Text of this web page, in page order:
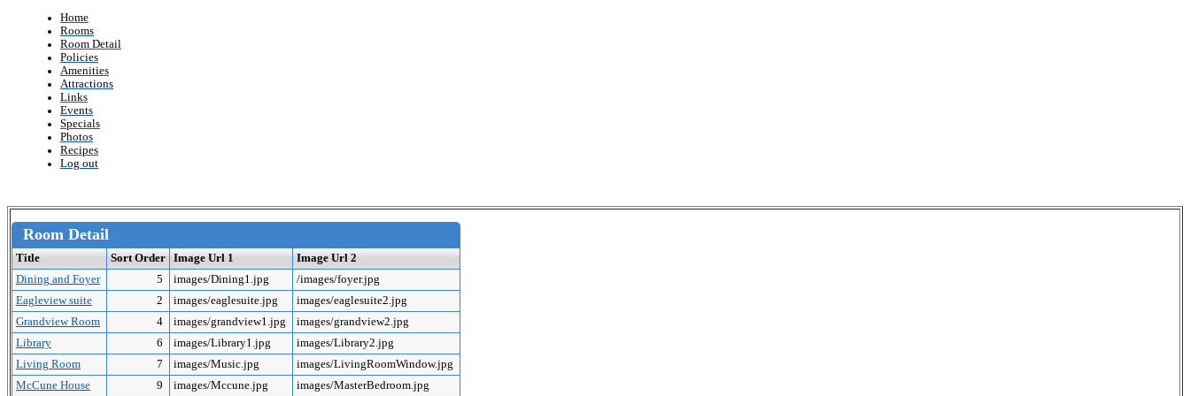
Home
Rooms
Room Detail
Policies
Amenities
Attractions
Links
Events
Specials
Photos
Recipes
Log out
Room Detail
Title Sort Order Image Url 1
Image Url 2
Dining and Foyer
5 images/Dining1.jpg
/images/foyer.jpg
Eagleview suite
2 images/eaglesuite.jpg
images/eaglesuite2.jpg
Grandview Room
4 images/grandview1.jpg
images/grandview2.jpg
Library
6 images/Library1.jpg
images/Library2.jpg
Living Room
7 images/Music.jpg
images/LivingRoomWindow.jpg
McCune House
9 images/Mccune.jpg
images/MasterBedroom.jpg